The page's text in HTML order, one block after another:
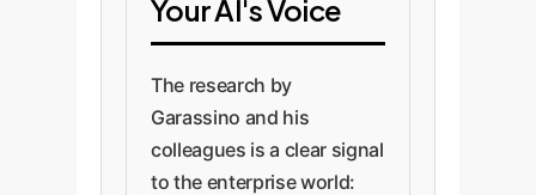
Your AI's Voice
The research by
Garassino and his
colleagues is a clear signal
to the enterprise world: